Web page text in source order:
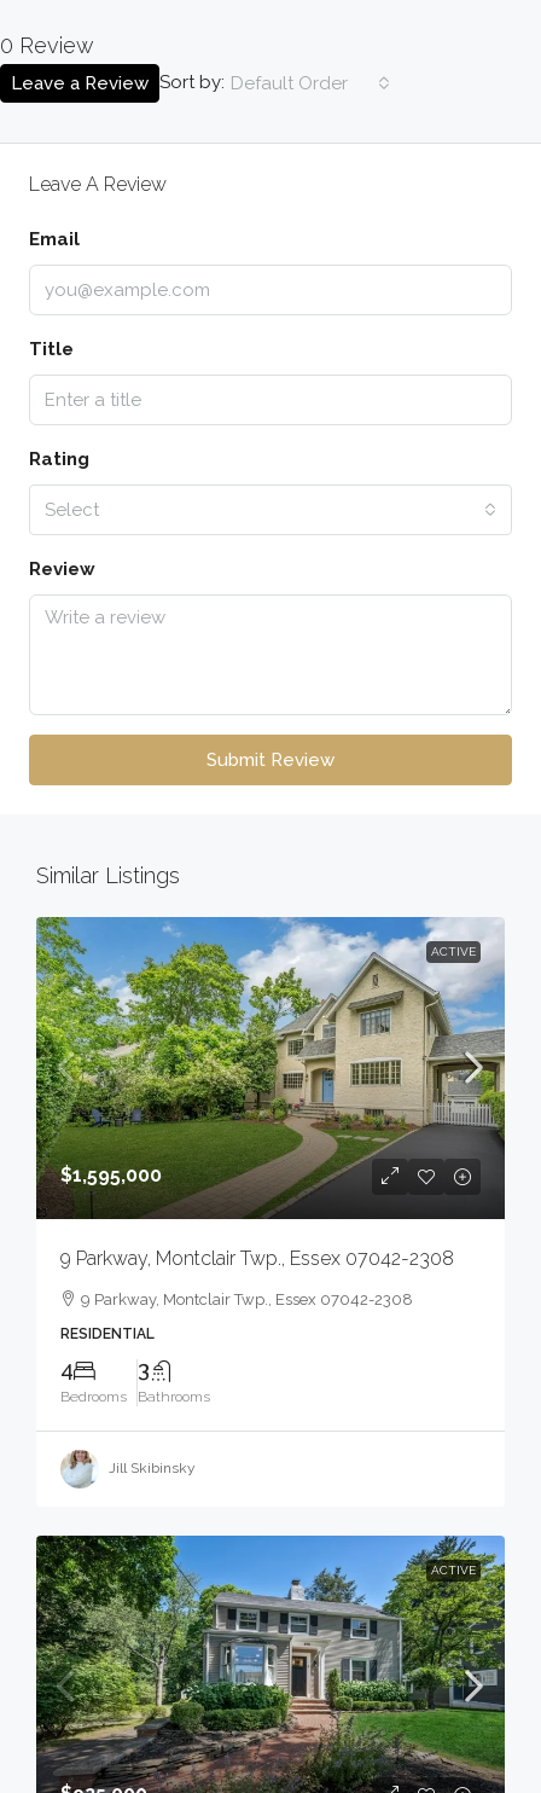
0 Review
Sort by: Default Order
Leave a Review
Leave A Review
Email
Title
Rating
Select
Review
Submit Review
Similar Listings
ACTIVE
$1,595,000
9 Parkway, Montclair Twp., Essex 07042-2308
9 Parkway, Montclair Twp., Essex 07042-2308
RESIDENTIAL
4
Bedrooms
3
Bathrooms
Jill Skibinsky
ACTIVE